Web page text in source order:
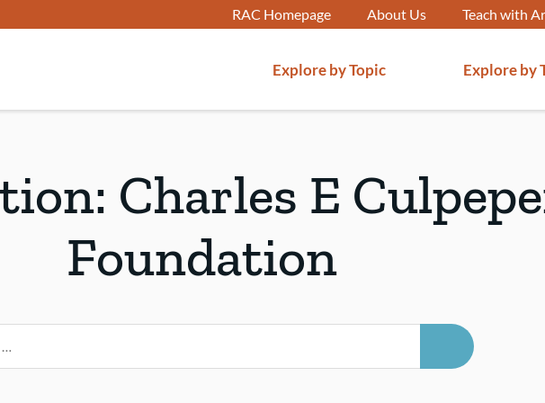
RAC Homepage About Us Teach with
Explore by Topic Explore by
Charles E
Foundation
SEARCH